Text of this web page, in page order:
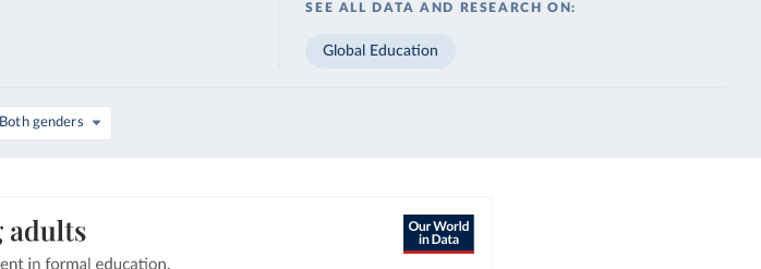
SEE ALL DATA AND RESEARCH ON:
Global Education
Both genders